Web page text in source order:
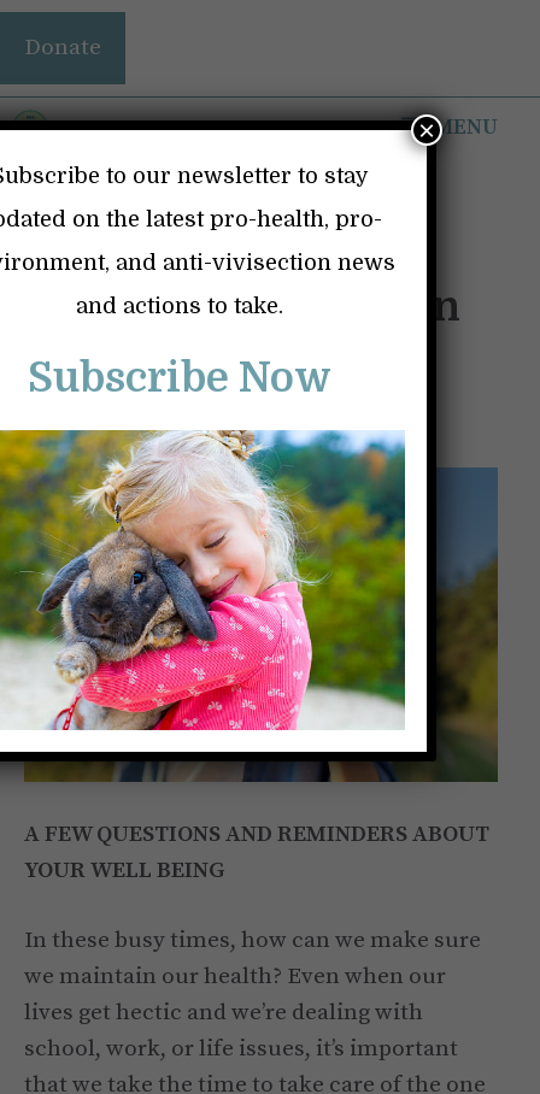
Skip
content
Donate
MENU
A Few Simple Tips on
How to Stay Healthy
A FEW QUESTIONS AND REMINDERS ABOUT
YOUR WELL BEING
In these busy times, how can we make sure
we maintain our health? Even when our
lives get hectic and we’re dealing with
school, work, or life issues, it’s important
that we take the time to take care of the one
to our newsletter to stay
on the latest pro-health, pro-
and anti-vivisection news
and actions to take.
Subscribe Now
×